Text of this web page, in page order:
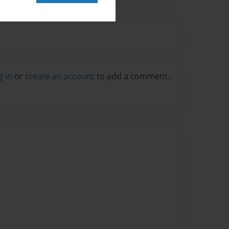
in or create an account to add a comment.